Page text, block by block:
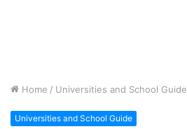
Home / Universities and School Guide
Universities and School Guide